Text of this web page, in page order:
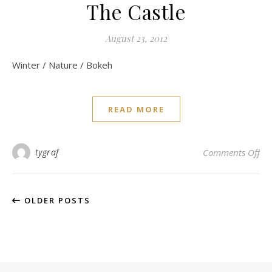
The Castle
August 23, 2012
Winter / Nature / Bokeh
READ MORE
tygraf Comments Offon
OLDER POSTS